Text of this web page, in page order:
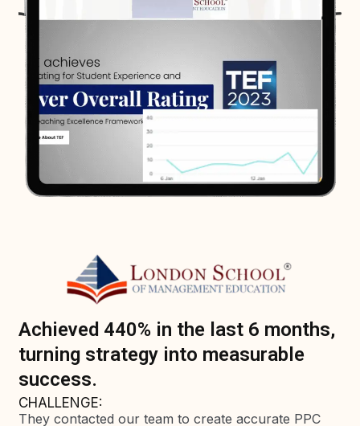
Achieved 440% in the last 6 months,
turning strategy into measurable
success.
CHALLENGE:
They contacted our team to create accurate PPC